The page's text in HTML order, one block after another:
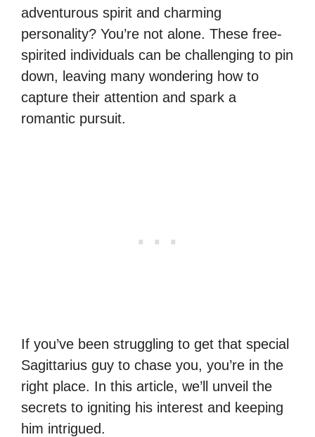
adventurous spirit and charming
personality? You’re not alone. These free-
spirited individuals can be challenging to pin
down, leaving many wondering how to
capture their attention and spark a
romantic pursuit.
If you’ve been struggling to get that special
Sagittarius guy to chase you, you’re in the
right place. In this article, we’ll unveil the
secrets to igniting his interest and keeping
him intrigued.